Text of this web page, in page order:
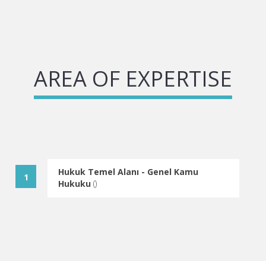
AREA OF EXPERTISE
Hukuk Temel Alanı - Genel Kamu
Hukuku ()